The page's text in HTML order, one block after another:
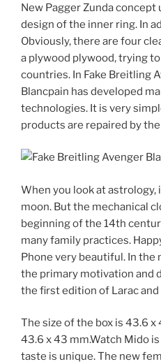
New Pagger Zunda
design of the inner ring. In
Obviously, there are four
a plywood plywood, trying
countries. In Fake Breitling
Blancpain has developed
technologies. It is very
products are repaired by
When you look at
moon. But the mechanical
beginning of the 14th
many family practices.
Phone very beautiful. In the
the primary motivation and
the first edition of Larac
The size of the box is 43.6
43.6 x 43 mm.Watch Mido
taste is unique. The new